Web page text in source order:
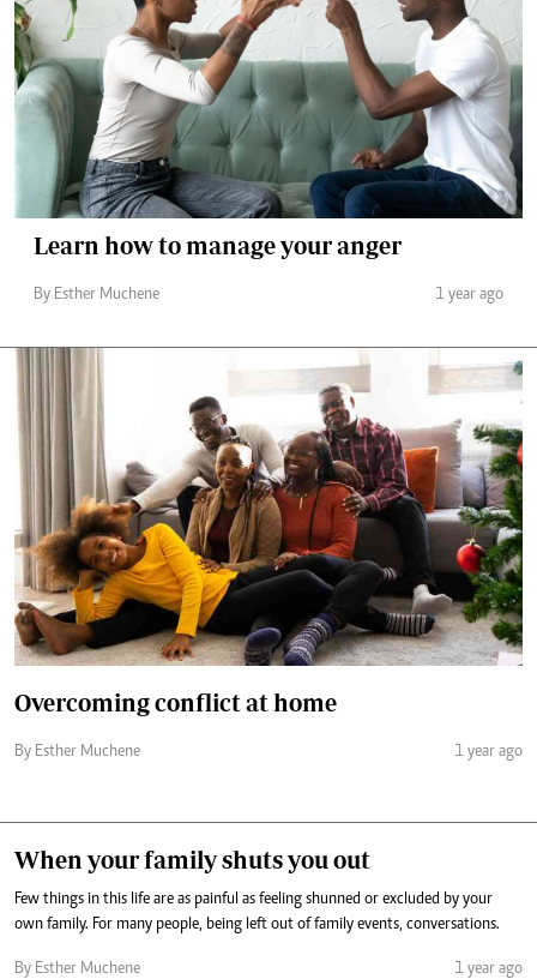
Learn how to manage your anger
By Esther Muchene 1 year ago
Overcoming conflict at home
By Esther Muchene 1 year ago
When your family shuts you out
Few things in this life are as painful as feeling shunned or excluded by your
own family. For many people, being left out of family events, conversations.
By Esther Muchene 1 year ago